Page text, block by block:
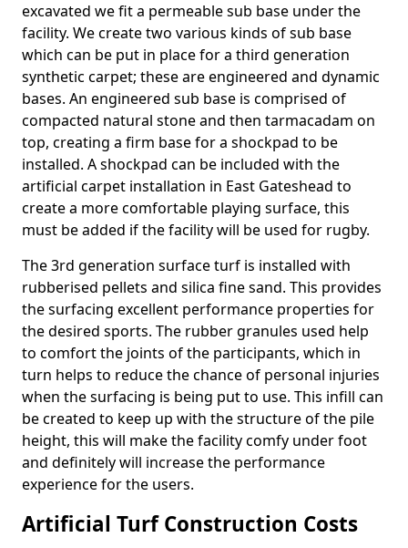
excavated we fit a permeable sub base under the
facility. We create two various kinds of sub base
which can be put in place for a third generation
synthetic carpet; these are engineered and dynamic
bases. An engineered sub base is comprised of
compacted natural stone and then tarmacadam on
top, creating a firm base for a shockpad to be
installed. A shockpad can be included with the
artificial carpet installation in East Gateshead to
create a more comfortable playing surface, this
must be added if the facility will be used for rugby.
The 3rd generation surface turf is installed with
rubberised pellets and silica fine sand. This provides
the surfacing excellent performance properties for
the desired sports. The rubber granules used help
to comfort the joints of the participants, which in
turn helps to reduce the chance of personal injuries
when the surfacing is being put to use. This infill can
be created to keep up with the structure of the pile
height, this will make the facility comfy under foot
and definitely will increase the performance
experience for the users.
Artificial Turf Construction Costs